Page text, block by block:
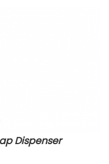
Dispenser